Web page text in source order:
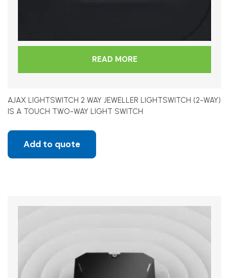
READ MORE
AJAX LIGHTSWITCH 2 WAY JEWELLER LIGHTSWITCH (2-WAY)
IS A TOUCH TWO-WAY LIGHT SWITCH
Add to quote